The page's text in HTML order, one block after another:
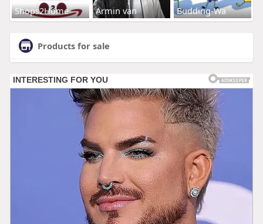
Shops2Home Armin van Budding-Wa
Products for sale